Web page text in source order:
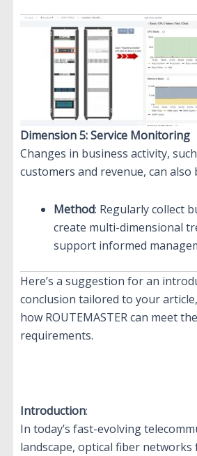
Dimension 5: Service Monitoring
Changes in business activity,
customers and revenue, can also
Method: Regularly collect
create multi-dimensional
support informed
Here’s a suggestion for an
conclusion tailored to your
how ROUTEMASTER can meet
requirements.
Introduction:
In today’s fast-evolving
landscape, optical fiber networks